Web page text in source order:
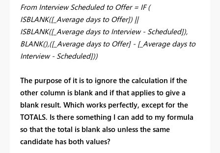
From Interview Scheduled to Offer = IF (
ISBLANK([_Average days to Offer]) ||
ISBLANK([_Average days to Interview - Scheduled]),
BLANK(),([_Average days to Offer] - [_Average days to
Interview - Scheduled]))
The purpose of it is to ignore the calculation if the
other column is blank and if that applies to give a
blank result. Which works perfectly, except for the
TOTALS. Is there something I can add to my formula
so that the total is blank also unless the same
candidate has both values?